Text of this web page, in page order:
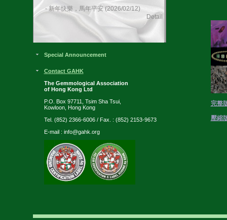
- 新年快樂，馬年平安 (2026/02/12)
Detail
Special Announcement
Contact GAHK
The Gemmological Association
of Hong Kong Ltd
P.O. Box 97711, Tsim Sha Tsui,
Kowloon, Hong Kong
Tel. (852) 2366-6006 / Fax. : (852) 2153-9673
E-mail : info@gahk.org
完整
壓縮